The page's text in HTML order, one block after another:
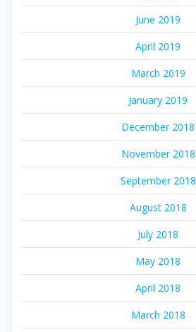
June 2019
April 2019
March 2019
January 2019
December 2018
November 2018
September 2018
August 2018
July 2018
May 2018
April 2018
March 2018